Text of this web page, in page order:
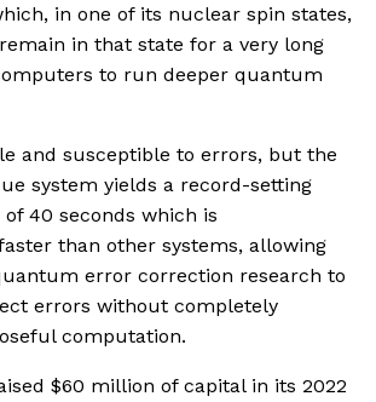
in one of its nuclear spin states,
in that state for a very long
to run deeper quantum
and susceptible to errors, but the
system yields a record-setting
40 seconds which is
than other systems, allowing
error correction research to
errors without completely
computation.
$60 million of capital in its 2022